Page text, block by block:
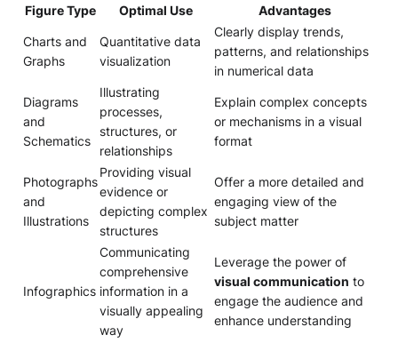
Figure Type Optimal Use Advantages
Charts and
Graphs
Quantitative data
visualization
Clearly display trends,
patterns, and relationships
in numerical data
Diagrams
and
Schematics
Illustrating
processes,
structures, or
relationships
Explain complex concepts
or mechanisms in a visual
format
Photographs
and
Illustrations
Providing visual
evidence or
depicting complex
structures
Offer a more detailed and
engaging view of the
subject matter
Infographics
Communicating
comprehensive
information in a
visually appealing
way
Leverage the power of
visual communication to
engage the audience and
enhance understanding